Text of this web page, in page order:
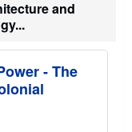
and
- The